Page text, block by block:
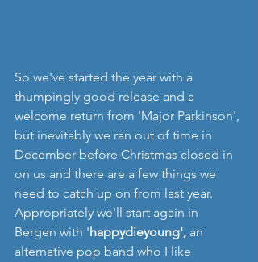
So we've started the year with a
thumpingly good release and a
welcome return from 'Major Parkinson',
but inevitably we ran out of time in
December before Christmas closed in
on us and there are a few things we
need to catch up on from last year.
Appropriately we'll start again in
Bergen with 'happydieyoung', an
alternative pop band who I like